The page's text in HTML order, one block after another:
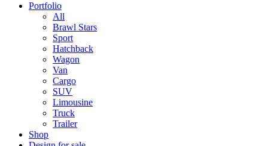
Portfolio
All
Brawl Stars
Sport
Hatchback
Wagon
Van
Cargo
SUV
Limousine
Truck
Trailer
Shop